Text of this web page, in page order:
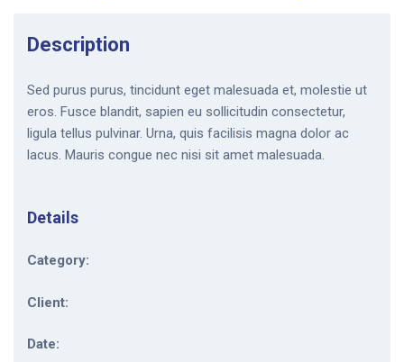
Description
Sed purus purus, tincidunt eget malesuada et, molestie ut
eros. Fusce blandit, sapien eu sollicitudin consectetur,
ligula tellus pulvinar. Urna, quis facilisis magna dolor ac
lacus. Mauris congue nec nisi sit amet malesuada.
Details
Category:
Client:
Date: